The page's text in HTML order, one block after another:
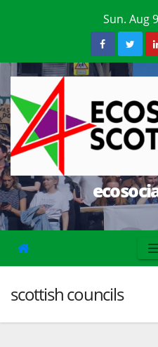
Sun. Aug
scottish councils